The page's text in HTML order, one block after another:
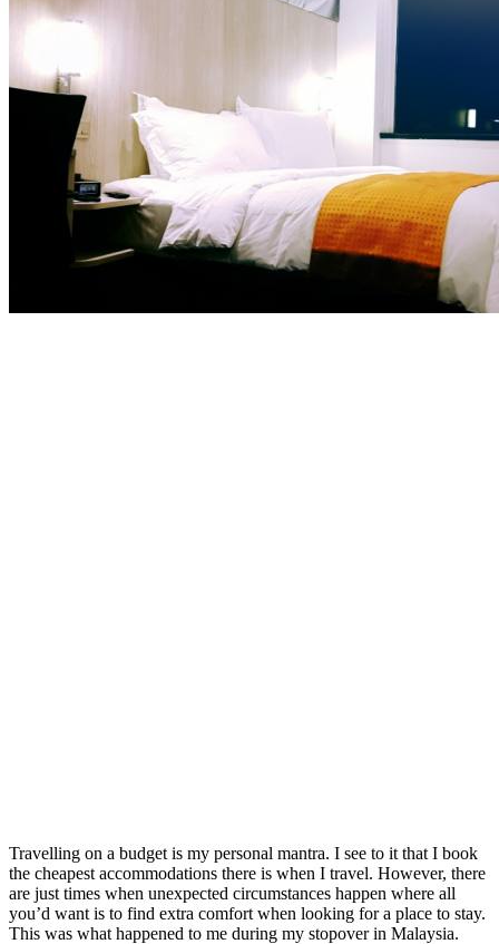
Travelling on a budget is my personal mantra. I see to it that I book
the cheapest accommodations there is when I travel. However, there
are just times when unexpected circumstances happen where all
you’d want is to find extra comfort when looking for a place to stay.
This was what happened to me during my stopover in Malaysia.